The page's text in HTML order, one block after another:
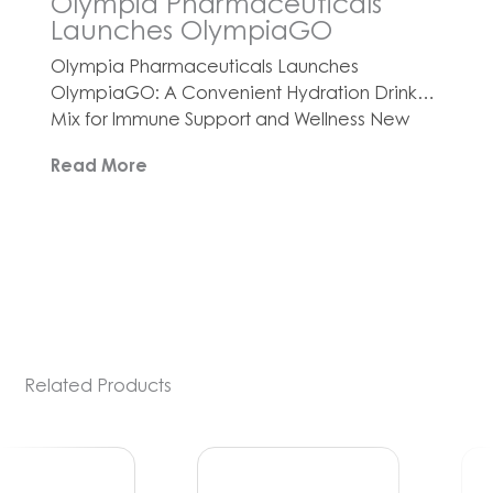
Launches OlympiaGO
Olympia Pharmaceuticals Launches
OlympiaGO: A Convenient Hydration Drink
Mix for Immune Support and Wellness New
designed to boost hydration, energy, and
Read More
Related Products